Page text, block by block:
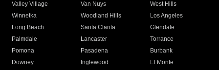
Valley Village
Van Nuys
West Hills
Winnetka
Woodland Hills
Los Angeles
Long Beach
Santa Clarita
Glendale
Palmdale
Lancaster
Torrance
Pomona
Pasadena
Burbank
Downey
Inglewood
El Monte